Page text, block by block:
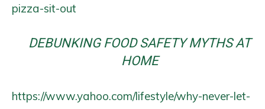
pizza-sit-out
DEBUNKING FOOD SAFETY MYTHS AT
HOME
https://www.yahoo.com/lifestyle/why-never-let-